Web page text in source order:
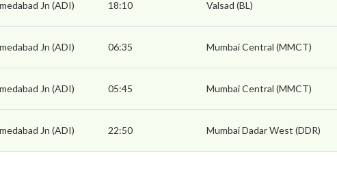
Jn (ADI) 18:10 Valsad (BL)
Jn (ADI) 06:35 Mumbai Central (MMCT)
Jn (ADI) 05:45 Mumbai Central (MMCT)
Jn (ADI) 22:50 Mumbai Dadar West (DDR)